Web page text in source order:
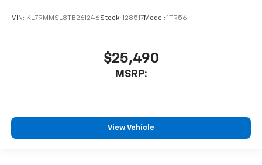
VIN: KL79MMSL8TB261246Stock: 128517Model: 1TR56
$25,490
MSRP:
View Vehicle